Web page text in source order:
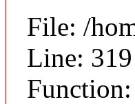
File: /
Line: 319